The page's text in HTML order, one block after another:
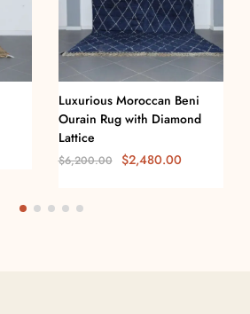
Luxurious Moroccan Beni
Ourain Rug with Diamond
Lattice
$6,200.00 $2,480.00